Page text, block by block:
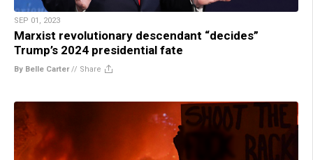
SEP 01, 2023
Marxist revolutionary descendant “decides”
Trump’s 2024 presidential fate
By Belle Carter// Share